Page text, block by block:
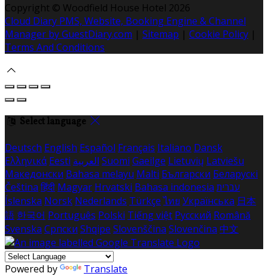
Copyright © Woodfield House Hotel 2026
Cloud Diary PMS, Website, Booking Engine & Channel
Manager by GuestDiary.com | Sitemap | Cookie Policy |
Terms And Conditions
Select language
Deutsch English Español Français Italiano Dansk
Ελληνικά Eesti العربية Suomi Gaeilge Lietuvių Latviešu
Македонски Bahasa melayu Malti Български Беларускі
Čeština हिंदी Magyar Hrvatski Bahasa indonesia עברית
Íslenska Norsk Nederlands Türkçe ไทย Українська 日本
語 한국어 Português Polski Tiếng việt Русский Română
Svenska Српски Shqipe Slovenščina Slovenčina 中文
Powered by Translate